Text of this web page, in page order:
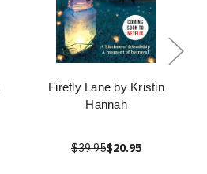
Firefly Lane by Kristin
Hannah
$39.95$20.95